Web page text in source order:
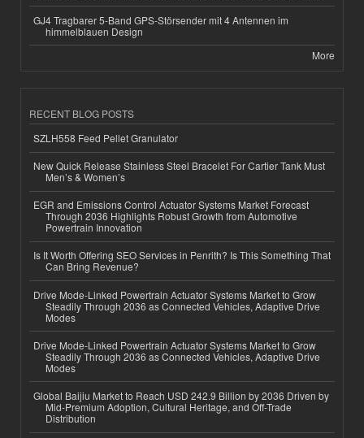
GJ4 Tragbarer 5-Band GPS-Störsender mit 4 Antennen im
himmelblauen Design
More
RECENT BLOG POSTS
SZLH558 Feed Pellet Granulator
New Quick Release Stainless Steel Bracelet For Cartier Tank Must
Men’s & Women’s
EGR and Emissions Control Actuator Systems Market Forecast
Through 2036 Highlights Robust Growth from Automotive
Powertrain Innovation
Is It Worth Offering SEO Services in Penrith? Is This Something That
Can Bring Revenue?
Drive Mode-Linked Powertrain Actuator Systems Market to Grow
Steadily Through 2036 as Connected Vehicles, Adaptive Drive
Modes
Drive Mode-Linked Powertrain Actuator Systems Market to Grow
Steadily Through 2036 as Connected Vehicles, Adaptive Drive
Modes
Global Baijiu Market to Reach USD 242.9 Billion by 2036 Driven by
Mid-Premium Adoption, Cultural Heritage, and Off-Trade
Distribution